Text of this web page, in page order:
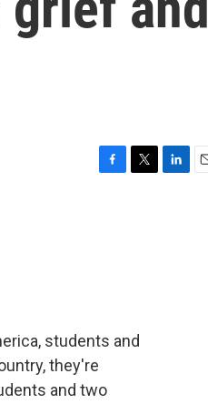
students and
they're
and two